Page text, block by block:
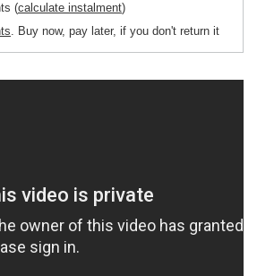
(calculate instalment)
. Buy now, pay later, if you don't return it